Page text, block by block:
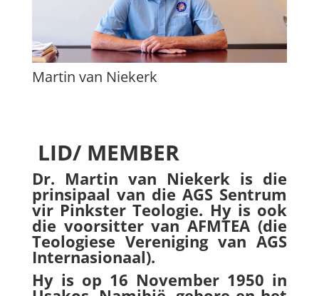
Martin van Niekerk
LID/ MEMBER
Dr. Martin van Niekerk is die
prinsipaal van die AGS Sentrum
vir Pinkster Teologie. Hy is ook
die voorsitter van AFMTEA (die
Teologiese Vereniging van AGS
Internasionaal).
Hy is op 16 November 1950 in